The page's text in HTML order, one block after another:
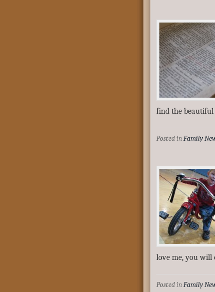
find the
Posted in Family
love me, you will
Posted in Family